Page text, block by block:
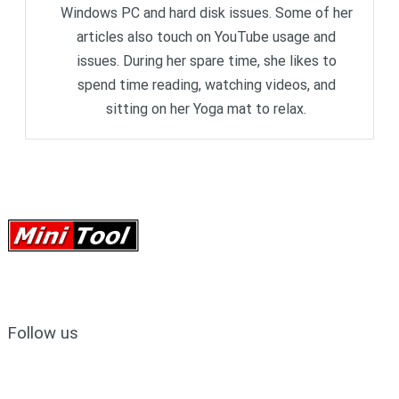
Windows PC and hard disk issues. Some of her
articles also touch on YouTube usage and
issues. During her spare time, she likes to
spend time reading, watching videos, and
sitting on her Yoga mat to relax.
Follow us